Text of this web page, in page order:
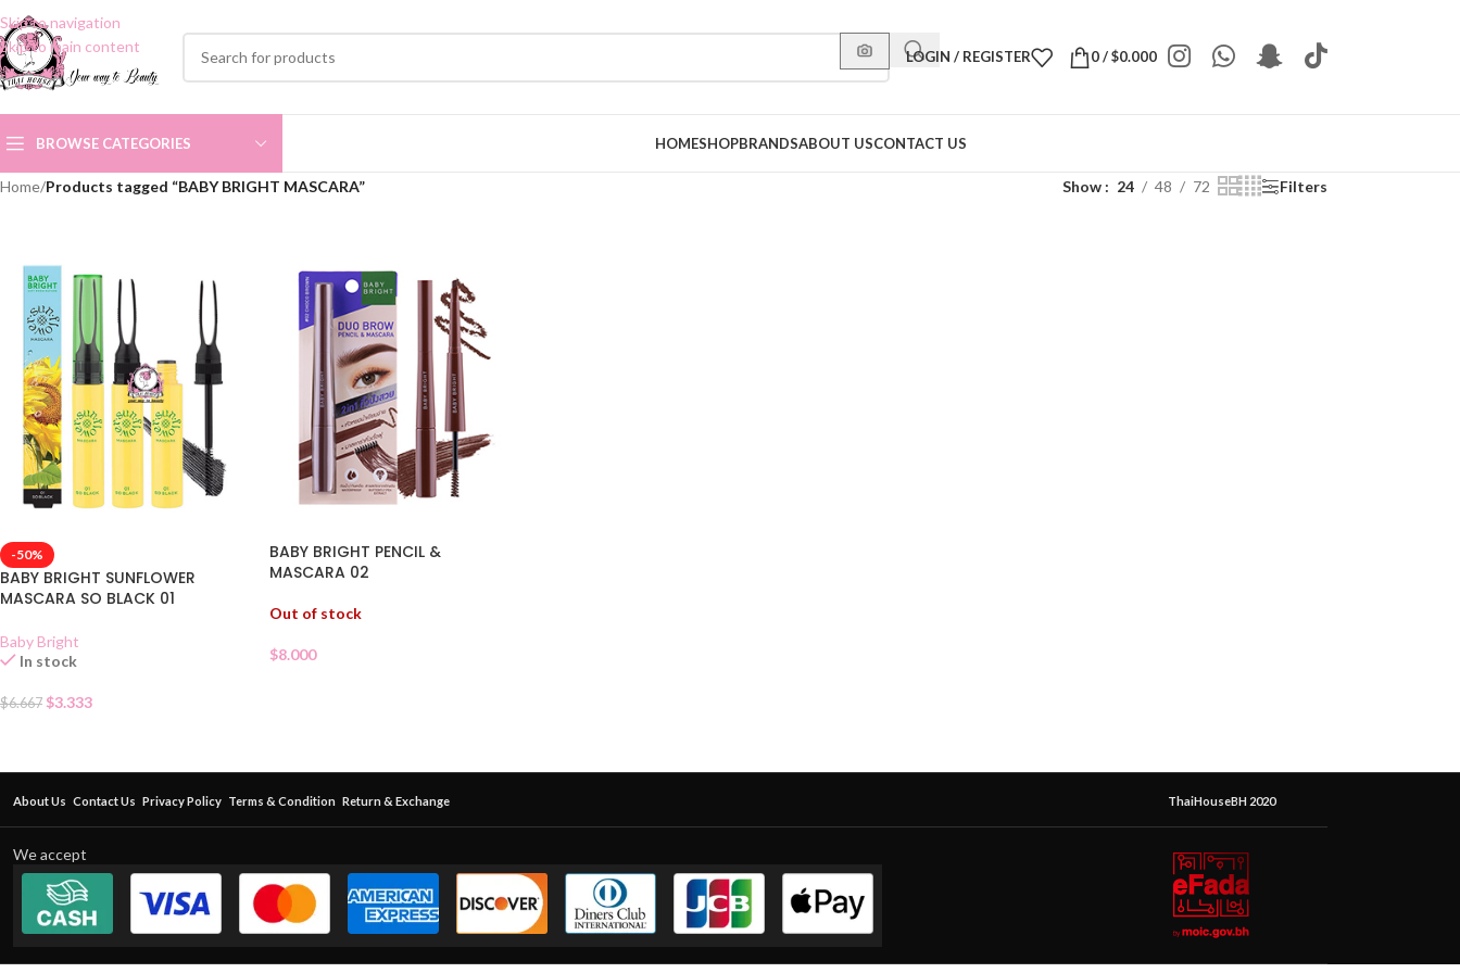
Skip to navigation
Skip to main content
LOGIN / REGISTER 0/$0.000
BROWSE CATEGORIES HOMESHOPBRANDSABOUT USCONTACT US
Home/Products tagged “BABY BRIGHT MASCARA” Show 24 48 72 Filters
-50%
BABY BRIGHT SUNFLOWER
MASCARA SO BLACK 01
Baby Bright
In stock
$6.667 $3.333
BABY BRIGHT PENCIL &
MASCARA 02
Out of stock
$8.000
About Us Contact Us Privacy Policy Terms & Condition Return & Exchange ThaiHouseBH 2020
We accept